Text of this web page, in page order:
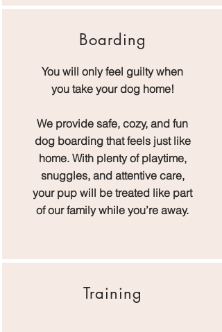
Boarding
You will only feel guilty when
you take your dog home!
W​e provide safe, cozy, and fun
dog boarding that feels just like
home. With plenty of playtime,
snuggles, and attentive care,
your pup will be treated like part
of our family while you’re away.
Training